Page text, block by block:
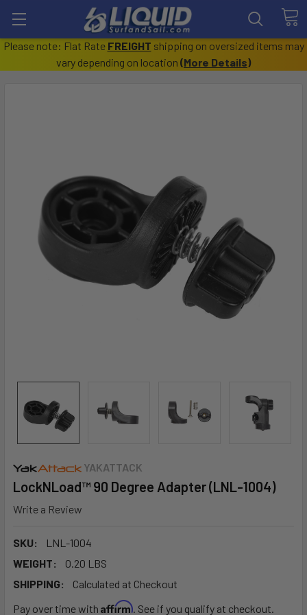
Please note: Flat Rate FREIGHT shipping on oversized items may
vary depending on location (More Details)
YAKATTACK
LockNLoad™ 90 Degree Adapter (LNL-1004)
Write a Review
SKU:
LNL-1004
WEIGHT:
0.20 LBS
SHIPPING:
Calculated at Checkout
Pay over time with Affirm. See if you qualify at checkout.